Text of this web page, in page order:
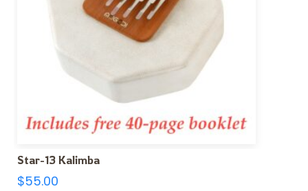
Star-13 Kalimba
$55.00